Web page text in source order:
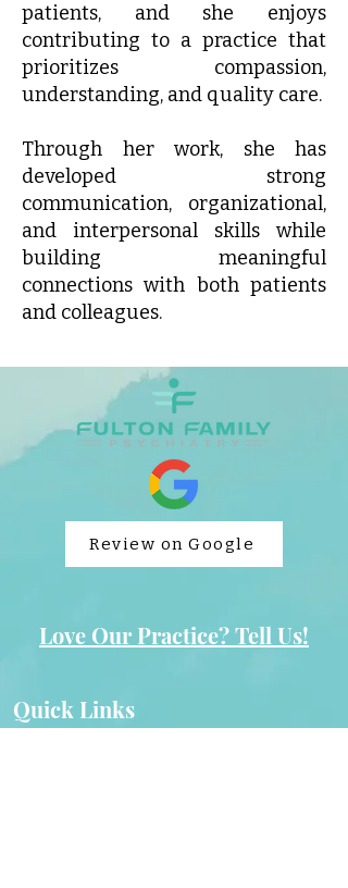
patients, and she enjoys
contributing to a practice that
prioritizes compassion,
understanding, and quality care.
Through her work, she has
developed strong
communication, organizational,
and interpersonal skills while
building meaningful
connections with both patients
and colleagues.
Review on Google
Love Our Practice? Tell Us!
Quick Links